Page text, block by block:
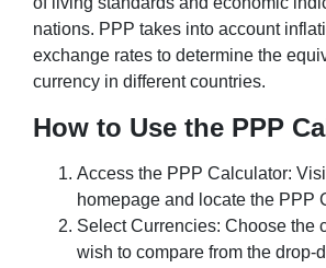
nations. PPP takes into account
exchange rates to determine the
currency in different countries.
How to Use the PPP
Access the PPP Calculator:
homepage and locate the PPP
Select Currencies: Choose the
wish to compare from the drop-